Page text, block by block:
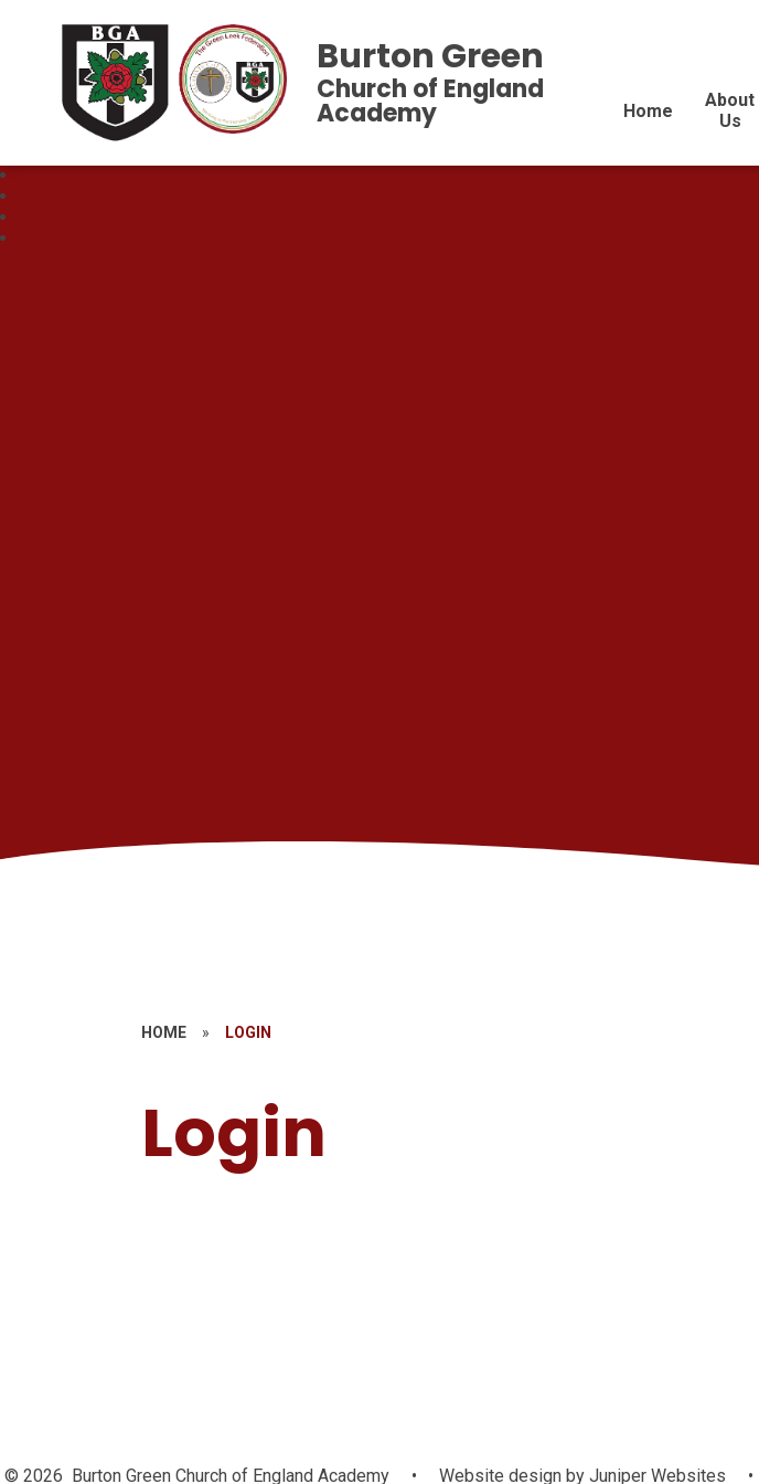
Home
About
Us
Burton Green
Church of England
Academy
HOME » LOGIN
Login
© 2026 Burton Green Church of England Academy • Website design by Juniper Websites •